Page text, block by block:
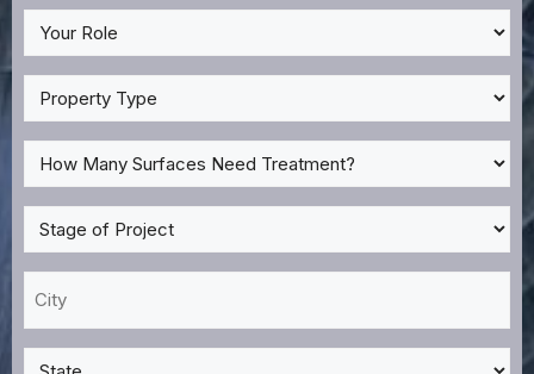
My
Role
*Property
Type
*How
Many
Surfaces
Need
Treatment?
*
Stage
of
Project
*
State